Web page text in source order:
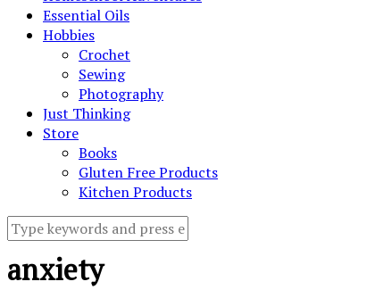
Essential Oils
Hobbies
Crochet
Sewing
Photography
Just Thinking
Store
Books
Gluten Free Products
Kitchen Products
anxiety